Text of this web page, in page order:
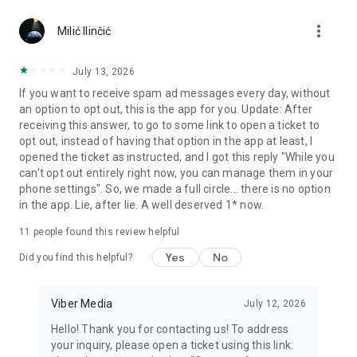
Notes and reminders
reminders so you never miss important tasks or events. Keep
everything organized inside your messenger.
Rakuten Viber Messenger is part of the Rakuten Group, a
global leader in e-commerce and financial services.
Terms and policies: https://www.viber.com/terms/
Milić Ilinčić more_vert
July 13, 2026
If you want to receive spam ad messages every day, without
an option to opt out, this is the app for you. Update: After
receiving this answer, to go to some link to open a ticket to
opt out, instead of having that option in the app at least, I
opened the ticket as instructed, and I got this reply "While you
can't opt out entirely right now, you can manage them in your
phone settings". So, we made a full circle... there is no option
in the app. Lie, after lie. A well deserved 1* now.
11 people found this review helpful
Did you find this helpful? Yes No
Viber Media July 12, 2026
Hello! Thank you for contacting us! To address
your inquiry, please open a ticket using this link: